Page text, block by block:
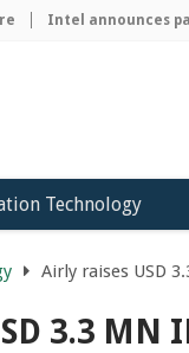
Intel announces
Technology
Airly raises USD
3.3 MN